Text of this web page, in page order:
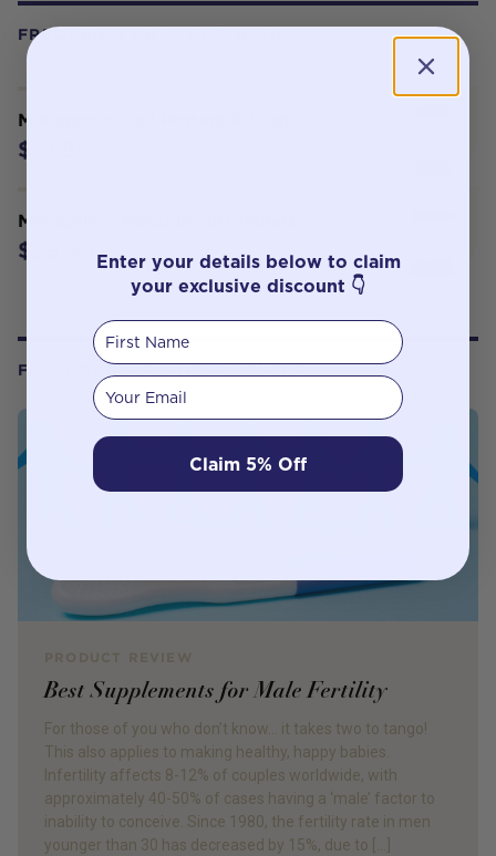
FREQUENTLY BOUGHT WITH
Metagenics Cell Protect 60 Tabs
$71.95
Metagenics MetaZinc 60 Tablets
$29.95
FROM OUR WELLNESS CENTER
Best Supplements for Male Fertility
For those of you who don’t know… it takes two to tango!
This also applies to making healthy, happy babies.
Infertility affects 8-12% of couples worldwide, with
approximately 40-50% of cases having a ‘male’ factor to
inability to conceive. Since 1980, the fertility rate in men
younger than 30 has decreased by 15%, due to […]
Enter your details below to claim
your exclusive discount 👇
First Name
Your email
Claim 5% Off